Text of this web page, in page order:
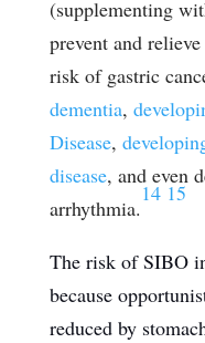
(supplementing
prevent and
risk of gastric
dementia,
Disease,
disease, and even
arrhythmia.
14 15
The risk of SIBO
because
reduced by